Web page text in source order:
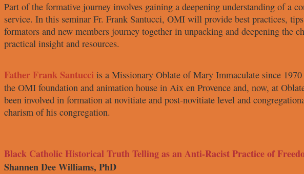
Part of the formative journey involves gaining a deepening understanding of a
service. In this seminar Fr. Frank Santucci, OMI will provide best practices,
formators and new members journey together in unpacking and deepening the
practical insight and resources.
Father FrankSantucci is a Missionary Oblate of Mary Immaculate since
the OMI foundation and animation house in Aix en Provence and, now, at
been involved in formation at novitiate and post-novitiate level and
charism of his congregation.
Black Catholic Historical Truth Telling as an Anti-Racist Practice of
Shannen Dee Williams, PhD